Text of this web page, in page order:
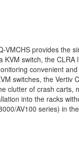
VMCHS provides the
switch, the CLRA
convenient
switches, the Vertiv
clutter of crash carts,
into the racks
AV100 series) in